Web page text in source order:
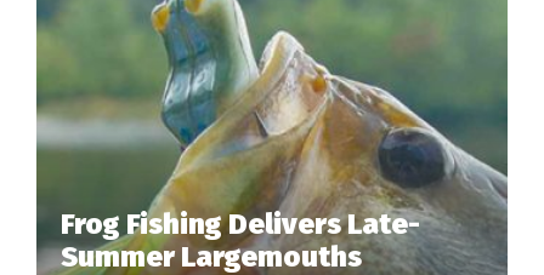
Frog Fishing Delivers Late-
Summer Largemouths